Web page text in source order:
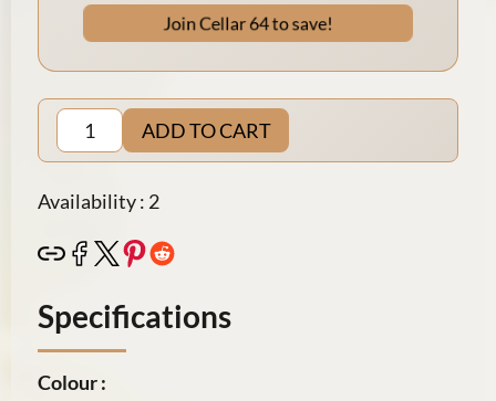
Join Cellar 64 to save!
ADD TO CART
Availability : 2
Specifications
Colour :